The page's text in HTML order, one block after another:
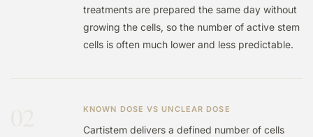
treatments are prepared the same day without
growing the cells, so the number of active stem
cells is often much lower and less predictable.
KNOWN DOSE VS UNCLEAR DOSE
Cartistem delivers a defined number of cells